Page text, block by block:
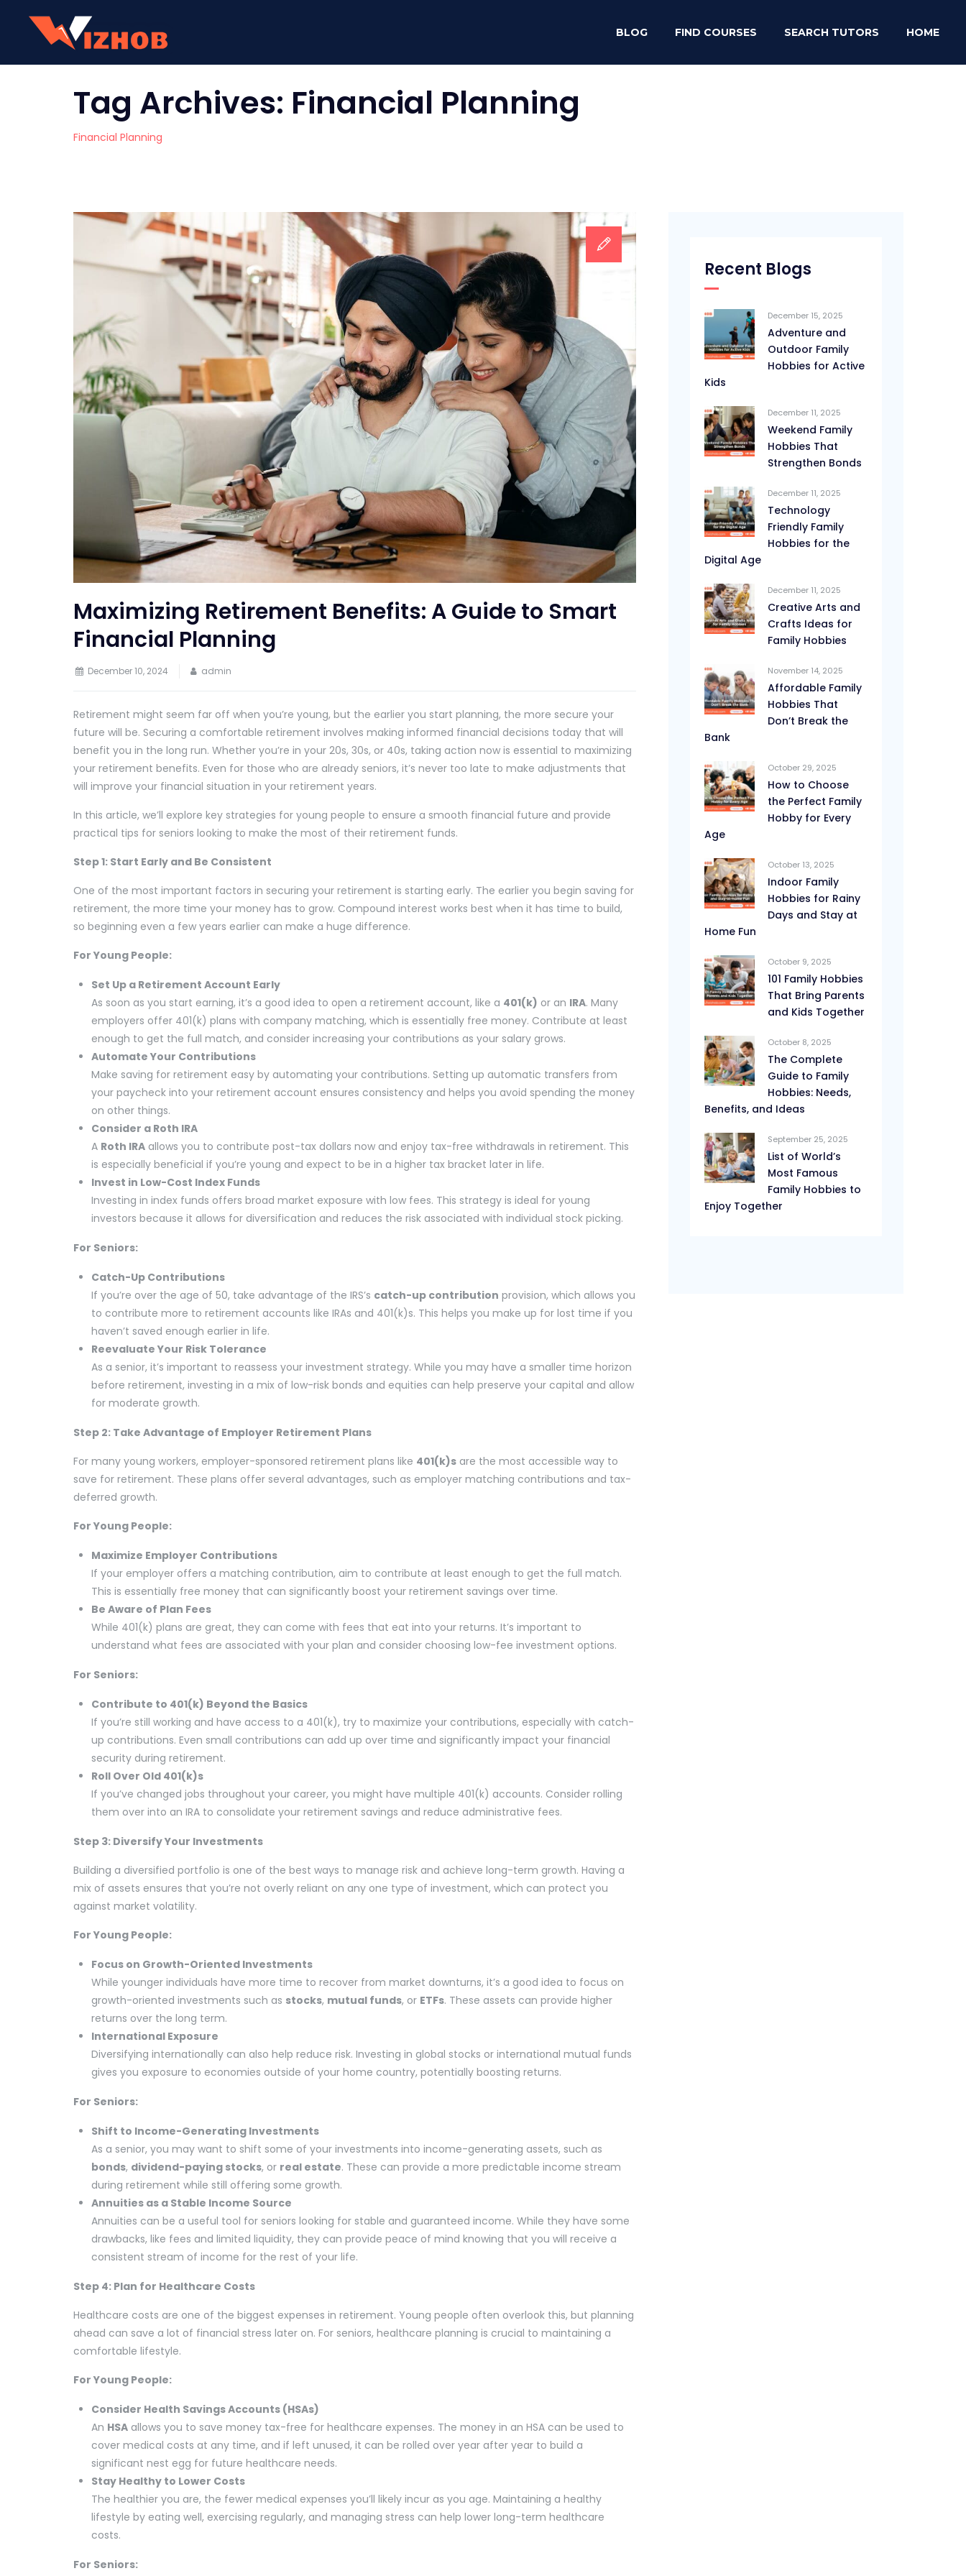
BLOG FIND COURSES SEARCH TUTORS HOME
Tag Archives: Financial Planning
Financial Planning
Maximizing Retirement Benefits: A Guide to Smart
Financial Planning
December 10, 2024 admin
Retirement might seem far off when you’re young, but the earlier you start planning, the more secure your
future will be. Securing a comfortable retirement involves making informed financial decisions today that will
benefit you in the long run. Whether you’re in your 20s, 30s, or 40s, taking action now is essential to maximizing
your retirement benefits. Even for those who are already seniors, it’s never too late to make adjustments that
will improve your financial situation in your retirement years.
In this article, we’ll explore key strategies for young people to ensure a smooth financial future and provide
practical tips for seniors looking to make the most of their retirement funds.
Step 1: Start Early and Be Consistent
One of the most important factors in securing your retirement is starting early. The earlier you begin saving for
retirement, the more time your money has to grow. Compound interest works best when it has time to build,
so beginning even a few years earlier can make a huge difference.
For Young People:
Set Up a Retirement Account Early
As soon as you start earning, it’s a good idea to open a retirement account, like a 401(k) or an IRA. Many
employers offer 401(k) plans with company matching, which is essentially free money. Contribute at least
enough to get the full match, and consider increasing your contributions as your salary grows.
Automate Your Contributions
Make saving for retirement easy by automating your contributions. Setting up automatic transfers from
your paycheck into your retirement account ensures consistency and helps you avoid spending the money
on other things.
Consider a Roth IRA
A Roth IRA allows you to contribute post-tax dollars now and enjoy tax-free withdrawals in retirement. This
is especially beneficial if you’re young and expect to be in a higher tax bracket later in life.
Invest in Low-Cost Index Funds
Investing in index funds offers broad market exposure with low fees. This strategy is ideal for young
investors because it allows for diversification and reduces the risk associated with individual stock picking.
For Seniors:
Catch-Up Contributions
If you’re over the age of 50, take advantage of the IRS’s catch-up contribution provision, which allows you
to contribute more to retirement accounts like IRAs and 401(k)s. This helps you make up for lost time if you
haven’t saved enough earlier in life.
Reevaluate Your Risk Tolerance
As a senior, it’s important to reassess your investment strategy. While you may have a smaller time horizon
before retirement, investing in a mix of low-risk bonds and equities can help preserve your capital and allow
for moderate growth.
Step 2: Take Advantage of Employer Retirement Plans
For many young workers, employer-sponsored retirement plans like 401(k)s are the most accessible way to
save for retirement. These plans offer several advantages, such as employer matching contributions and tax-
deferred growth.
For Young People:
Maximize Employer Contributions
If your employer offers a matching contribution, aim to contribute at least enough to get the full match.
This is essentially free money that can significantly boost your retirement savings over time.
Be Aware of Plan Fees
While 401(k) plans are great, they can come with fees that eat into your returns. It’s important to
understand what fees are associated with your plan and consider choosing low-fee investment options.
For Seniors:
Contribute to 401(k) Beyond the Basics
If you’re still working and have access to a 401(k), try to maximize your contributions, especially with catch-
up contributions. Even small contributions can add up over time and significantly impact your financial
security during retirement.
Roll Over Old 401(k)s
If you’ve changed jobs throughout your career, you might have multiple 401(k) accounts. Consider rolling
them over into an IRA to consolidate your retirement savings and reduce administrative fees.
Step 3: Diversify Your Investments
Building a diversified portfolio is one of the best ways to manage risk and achieve long-term growth. Having a
mix of assets ensures that you’re not overly reliant on any one type of investment, which can protect you
against market volatility.
For Young People:
Focus on Growth-Oriented Investments
While younger individuals have more time to recover from market downturns, it’s a good idea to focus on
growth-oriented investments such as stocks, mutual funds, or ETFs. These assets can provide higher
returns over the long term.
International Exposure
Diversifying internationally can also help reduce risk. Investing in global stocks or international mutual funds
gives you exposure to economies outside of your home country, potentially boosting returns.
For Seniors:
Shift to Income-Generating Investments
As a senior, you may want to shift some of your investments into income-generating assets, such as
bonds, dividend-paying stocks, or real estate. These can provide a more predictable income stream
during retirement while still offering some growth.
Annuities as a Stable Income Source
Annuities can be a useful tool for seniors looking for stable and guaranteed income. While they have some
drawbacks, like fees and limited liquidity, they can provide peace of mind knowing that you will receive a
consistent stream of income for the rest of your life.
Step 4: Plan for Healthcare Costs
Healthcare costs are one of the biggest expenses in retirement. Young people often overlook this, but planning
ahead can save a lot of financial stress later on. For seniors, healthcare planning is crucial to maintaining a
comfortable lifestyle.
For Young People:
Consider Health Savings Accounts (HSAs)
An HSA allows you to save money tax-free for healthcare expenses. The money in an HSA can be used to
cover medical costs at any time, and if left unused, it can be rolled over year after year to build a
significant nest egg for future healthcare needs.
Stay Healthy to Lower Costs
The healthier you are, the fewer medical expenses you’ll likely incur as you age. Maintaining a healthy
lifestyle by eating well, exercising regularly, and managing stress can help lower long-term healthcare
costs.
For Seniors:
Recent Blogs
December 15, 2025
Adventure and
Outdoor Family
Hobbies for Active
Kids
December 11, 2025
Weekend Family
Hobbies That
Strengthen Bonds
December 11, 2025
Technology
Friendly Family
Hobbies for the
Digital Age
December 11, 2025
Creative Arts and
Crafts Ideas for
Family Hobbies
November 14, 2025
Affordable Family
Hobbies That
Don’t Break the
Bank
October 29, 2025
How to Choose
the Perfect Family
Hobby for Every
Age
October 13, 2025
Indoor Family
Hobbies for Rainy
Days and Stay at
Home Fun
October 9, 2025
101 Family Hobbies
That Bring Parents
and Kids Together
October 8, 2025
The Complete
Guide to Family
Hobbies: Needs,
Benefits, and Ideas
September 25, 2025
List of World’s
Most Famous
Family Hobbies to
Enjoy Together